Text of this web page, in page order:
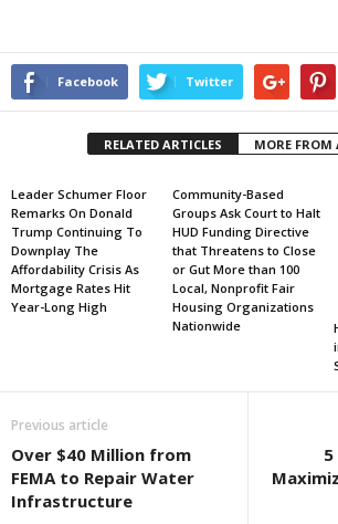
Facebook Twitter
RELATED ARTICLES MORE FROM
Leader Schumer Floor
Remarks On Donald
Trump Continuing To
Downplay The
Affordability Crisis As
Mortgage Rates Hit
Year-Long High
Community-Based
Groups Ask Court to Halt
HUD Funding Directive
that Threatens to Close
or Gut More than 100
Local, Nonprofit Fair
Housing Organizations
Nationwide
Previous article
Over $40 Million from
FEMA to Repair Water
Infrastructure